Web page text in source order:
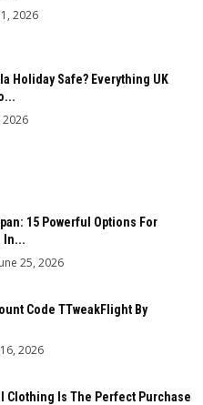
2026
Holiday Safe? Everything UK
2026
15 Powerful Options For
In...
25, 2026
Code TTweakFlight By
2026
Clothing Is The Perfect Purchase